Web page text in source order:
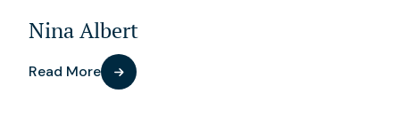
Nina Albert
Read More